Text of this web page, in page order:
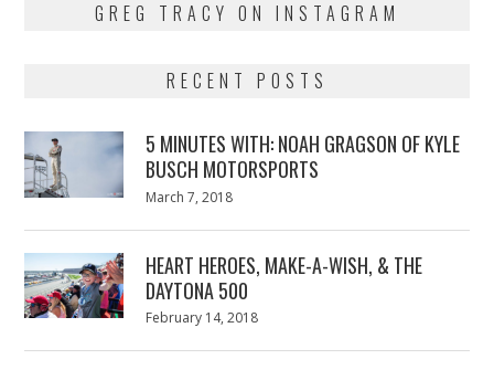
GREG TRACY ON INSTAGRAM
RECENT POSTS
5 MINUTES WITH: NOAH GRAGSON OF KYLE
BUSCH MOTORSPORTS
Posted
March 7, 2018
HEART HEROES, MAKE-A-WISH, & THE
DAYTONA 500
Posted
February 14, 2018